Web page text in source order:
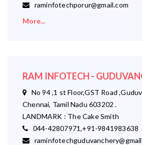
raminfotechporur@gmail.com
More...
RAM INFOTECH -
No 94 ,1 st Floor,GST Road
Chennai, Tamil Nadu 603202 .
LANDMARK : The Cake Smith
044-42807971,+91-9841983638